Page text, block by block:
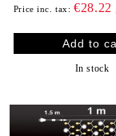
Price inc. tax: €28.22
In stock